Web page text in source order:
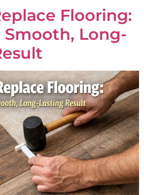
Flooring:
Smooth, Long-